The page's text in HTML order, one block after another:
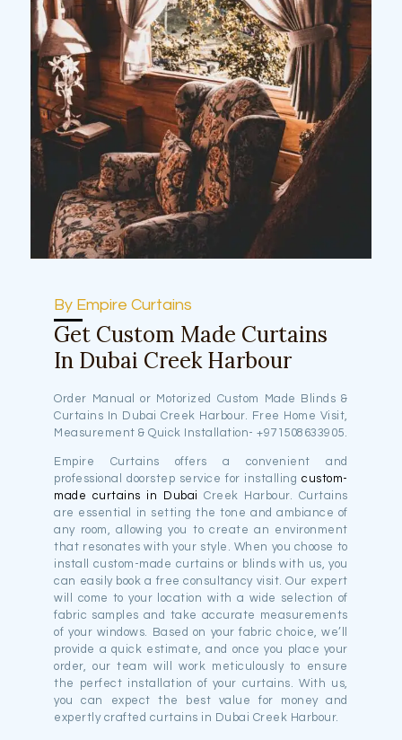
By Empire Curtains
Get Custom Made Curtains
In Dubai Creek Harbour
Order Manual or Motorized Custom Made Blinds &
Curtains In Dubai Creek Harbour. Free Home Visit,
Measurement & Quick Installation- +971508633905.
Empire Curtains offers a convenient and
professional doorstep service for installingcustom-
made curtains in Dubai Creek Harbour. Curtains
are essential in setting the tone and ambiance of
any room, allowing you to create an environment
that resonates with your style. When you choose to
install custom-made curtains or blinds with us, you
can easily book a free consultancy visit. Our expert
will come to your location with a wide selection of
fabric samples and take accurate measurements
of your windows. Based on your fabric choice, we’ll
provide a quick estimate, and once you place your
order, our team will work meticulously to ensure
the perfect installation of your curtains. With us,
you can expect the best value for money and
expertly crafted curtains in Dubai Creek Harbour.